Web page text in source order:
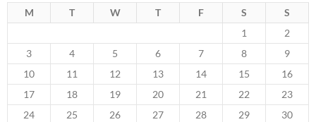
M T W T F S
S
1
2
3
4 5 6 7 8
9
10
11 12 13 14 15
16
17
18 19 20 21 22
23
24
25 26 27 28 29
30